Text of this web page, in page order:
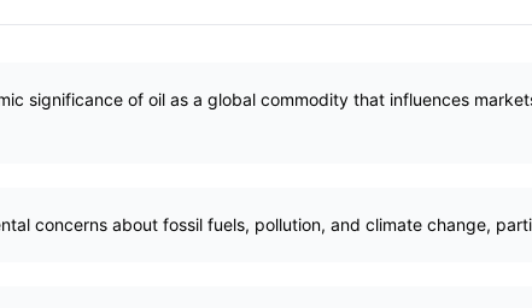
significance of oil as a global commodity that influences
concerns about fossil fuels, pollution, and climate change,